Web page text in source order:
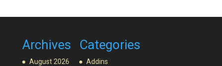
Archives
August 2026
Categories
Addins